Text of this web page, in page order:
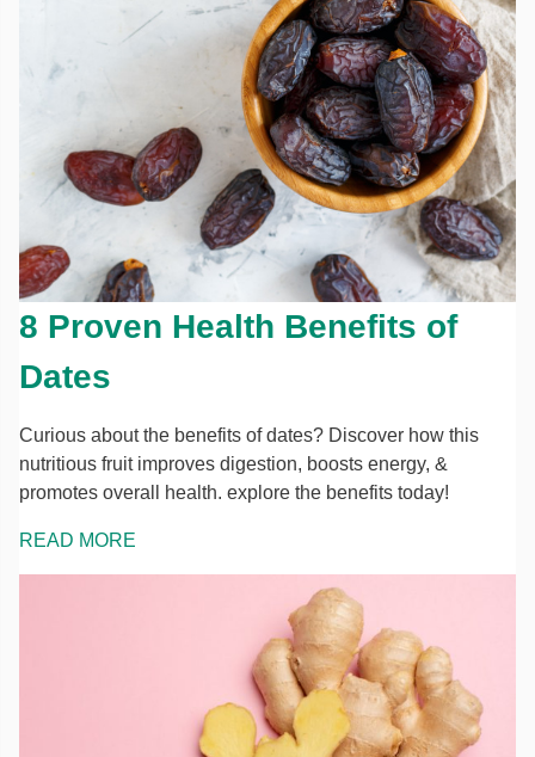
8 Proven Health Benefits of
Dates
Curious about the benefits of dates? Discover how this
nutritious fruit improves digestion, boosts energy, &
promotes overall health. explore the benefits today!
READ MORE